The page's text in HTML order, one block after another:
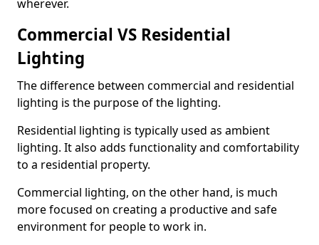
wherever.
Commercial VS Residential
Lighting
The difference between commercial and residential
lighting is the purpose of the lighting.
Residential lighting is typically used as ambient
lighting. It also adds functionality and comfortability
to a residential property.
Commercial lighting, on the other hand, is much
more focused on creating a productive and safe
environment for people to work in.